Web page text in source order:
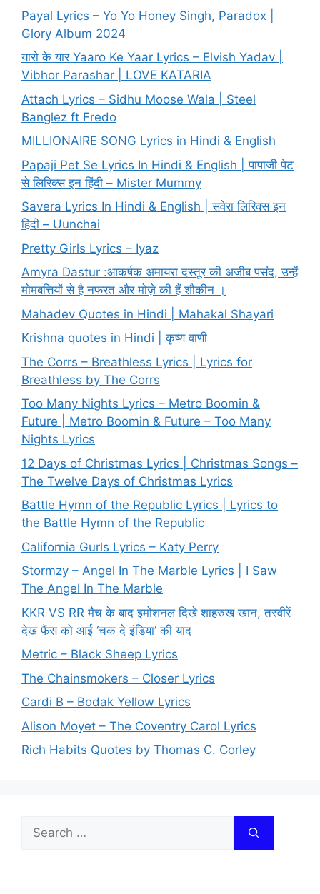
Payal Lyrics – Yo Yo Honey Singh, Paradox |
Glory Album 2024
यारो के यार Yaaro Ke Yaar Lyrics – Elvish Yadav |
Vibhor Parashar | LOVE KATARIA
Attach Lyrics – Sidhu Moose Wala | Steel
Banglez ft Fredo
MILLIONAIRE SONG Lyrics in Hindi & English
Papaji Pet Se Lyrics In Hindi & English | पापाजी पेट
से लिरिक्स इन हिंदी – Mister Mummy
Savera Lyrics In Hindi & English | सवेरा लिरिक्स इन
हिंदी – Uunchai
Pretty Girls Lyrics – Iyaz
Amyra Dastur :आकर्षक अमायरा दस्तूर की अजीब पसंद, उन्हें
मोमबत्तियों से है नफरत और मोज़े की हैं शौकीन ।
Mahadev Quotes in Hindi | Mahakal Shayari
Krishna quotes in Hindi | कृष्ण वाणी
The Corrs – Breathless Lyrics | Lyrics for
Breathless by The Corrs
Too Many Nights Lyrics – Metro Boomin &
Future | Metro Boomin & Future – Too Many
Nights Lyrics
12 Days of Christmas Lyrics | Christmas Songs –
The Twelve Days of Christmas Lyrics
Battle Hymn of the Republic Lyrics | Lyrics to
the Battle Hymn of the Republic
California Gurls Lyrics – Katy Perry
Stormzy – Angel In The Marble Lyrics | I Saw
The Angel In The Marble
KKR VS RR मैच के बाद इमोशनल दिखे शाहरुख खान, तस्वीरें
देख फैंस को आई ‘चक दे इंडिया’ की याद
Metric – Black Sheep Lyrics
The Chainsmokers – Closer Lyrics
Cardi B – Bodak Yellow Lyrics
Alison Moyet – The Coventry Carol Lyrics
Rich Habits Quotes by Thomas C. Corley
Search
for: